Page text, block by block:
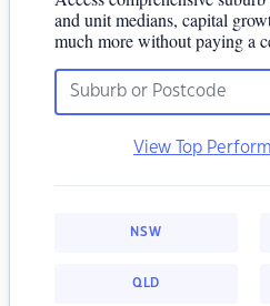
and unit medians, capital
much more without paying a
View Top
NSW
QLD